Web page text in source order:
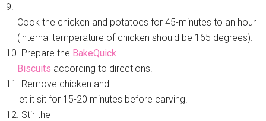
9.
Cook the chicken and potatoes for 45-minutes to an hour
(internal temperature of chicken should be 165 degrees).
10. Prepare the BakeQuick
Biscuits according to directions.
11. Remove chicken and
let it sit for 15-20 minutes before carving.
12. Stir the